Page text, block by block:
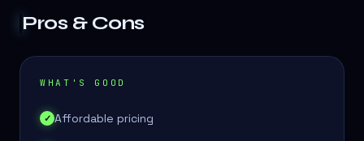
Pros & Cons
WHAT'S GOOD
✓ Affordable pricing